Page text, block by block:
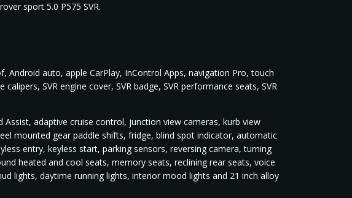
sport 5.0 P575 SVR.
Android auto, apple CarPlay, InControl Apps, navigation Pro, touch
SVR engine cover, SVR badge, SVR performance seats, SVR
adaptive cruise control, junction view cameras, kurb view
mounted gear paddle shifts, fridge, blind spot indicator, automatic
entry, keyless start, parking sensors, reversing camera, turning
heated and cool seats, memory seats, reclining rear seats, voice
lights, daytime running lights, interior mood lights and 21 inch alloy